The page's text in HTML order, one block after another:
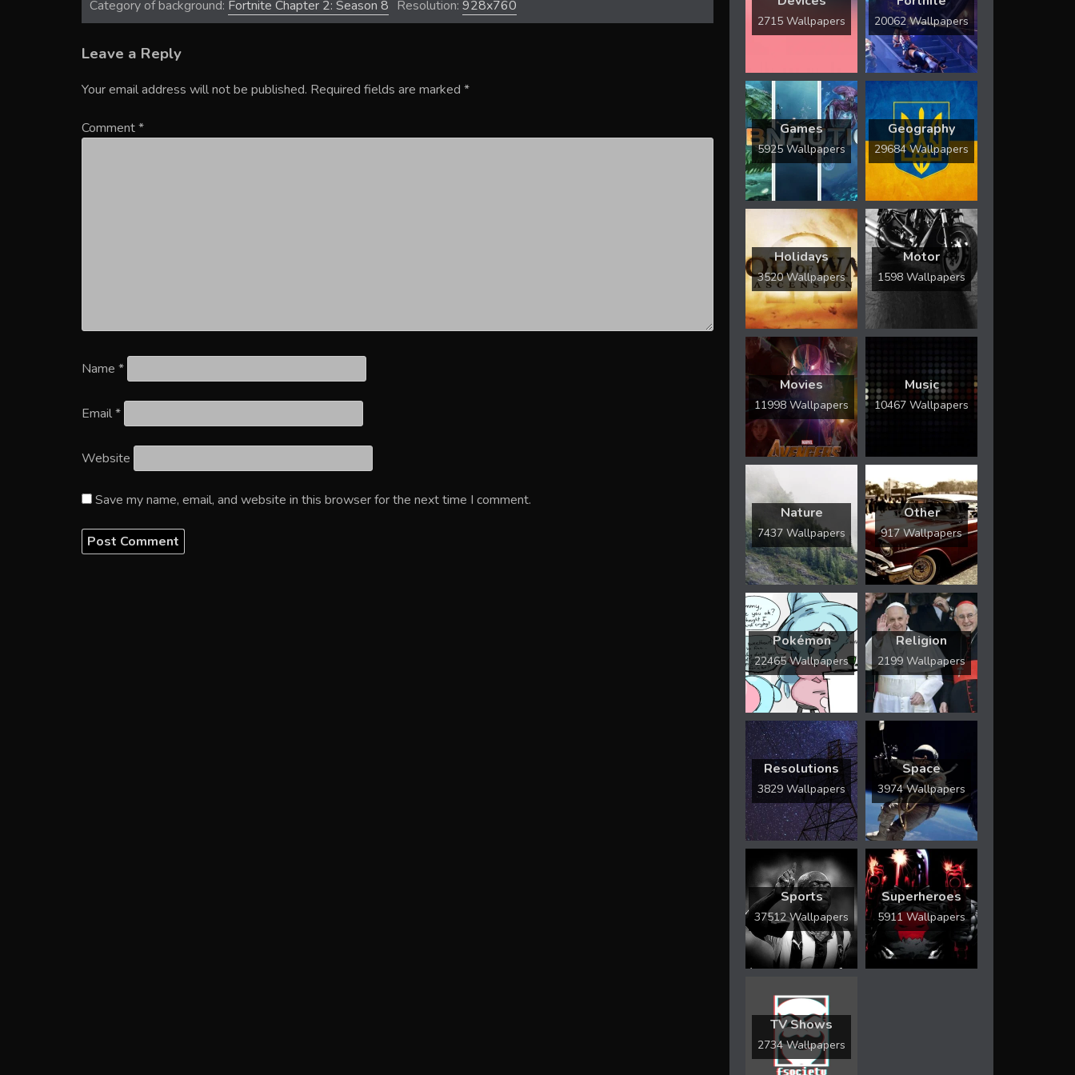
Category of background: Fortnite Chapter 2: Season 8 Resolution: 928x760
Leave a Reply
Your email address will not be published. Required fields are marked *
Comment*
Name *
Email*
Website
Save my name, email, and website in this browser for the next time I comment.
2715 Wallpapers 20062 Wallpapers
Games
5925 Wallpapers
Geography
29684 Wallpapers
Holidays
3520 Wallpapers
Motor
1598 Wallpapers
Movies
11998 Wallpapers
Music
10467 Wallpapers
Nature
7437 Wallpapers
Other
917 Wallpapers
Pokémon
22465 Wallpapers
Religion
2199 Wallpapers
Resolutions
3829 Wallpapers
Space
3974 Wallpapers
Sports
37512 Wallpapers
Superheroes
5911 Wallpapers
TV Shows
2734 Wallpapers